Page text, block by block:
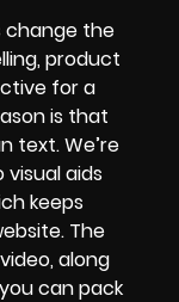
change the
product
for a
is that
text. We’re
aids
keeps
The
along
can pack